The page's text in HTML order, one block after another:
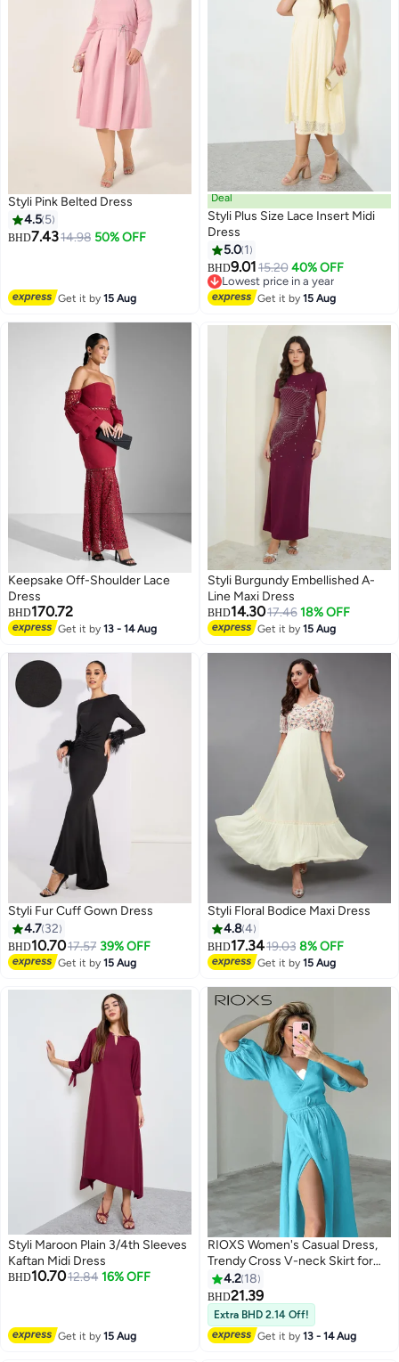
Styli Pink Belted Dress
4.5 5
BHD7.4314.98 50% OFF
Get it by15 Aug
Deal
Styli Plus Size Lace Insert Midi
Dress
5.0 1
BHD9.0115.20 40% OFF
Lowest price in a year
Lowest price in a year
Get it by15 Aug
Keepsake Off-Shoulder Lace
Dress
BHD170.72
Get it by13 - 14 Aug
Styli Burgundy Embellished A-
Line Maxi Dress
BHD14.3017.46 18% OFF
Get it by15 Aug
Styli Fur Cuff Gown Dress
4.7 32
BHD10.7017.57 39% OFF
Get it by15 Aug
Styli Floral Bodice Maxi Dress
4.84
BHD17.3419.03 8% OFF
Get it by15 Aug
Styli Maroon Plain 3/4th Sleeves
Kaftan Midi Dress
BHD10.7012.84 16% OFF
Get it by15 Aug
5
RIOXS Women's Casual Dress,
Trendy Cross V-neck Skirt for
Women, Shutter Pleat Knee-
Length Wrap Dress, Puff Short
Sleeve Tired Short Dress, Flowy
Swing Summer Dresses, Soild
Color Lady's Dresses, Casual
4.2 18
BHD21.39
Extra BHD 2.14 Off!
Get it by13 - 14 Aug